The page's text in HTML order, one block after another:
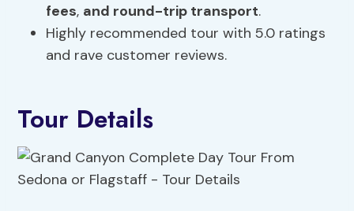
fees, and round-trip transport.
Highly recommended tour with 5.0 ratings
and rave customer reviews.
Tour Details